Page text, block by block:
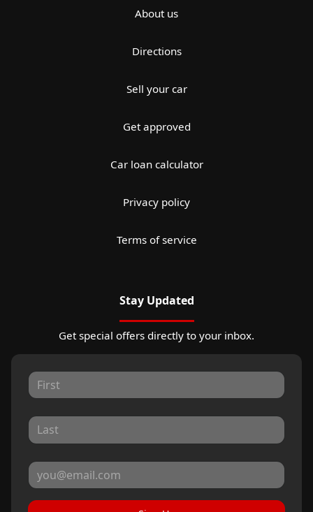
About us
Directions
Sell your car
Get approved
Car loan calculator
Privacy policy
Terms of service
Stay Updated
Get special offers directly to your inbox.